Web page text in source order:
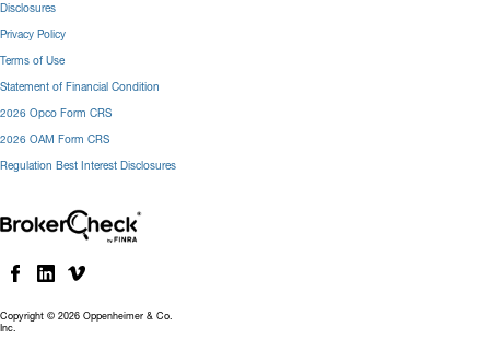
Copyright © 2026 Oppenheimer & Co.
Inc.
Disclosures
Privacy Policy
Terms of Use
Statement of Financial Condition
2026 Opco Form CRS
2026 OAM Form CRS
Regulation Best Interest Disclosures